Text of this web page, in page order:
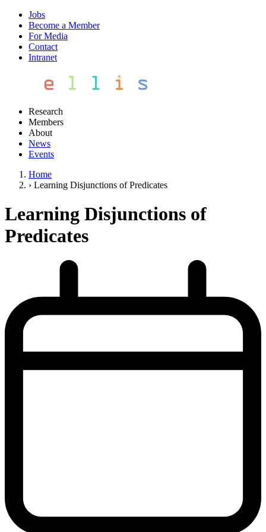
Jobs
Become a Member
For Media
Contact
Intranet
Research
Members
About
News
Events
Home
› Learning Disjunctions of Predicates
Learning Disjunctions of
Predicates